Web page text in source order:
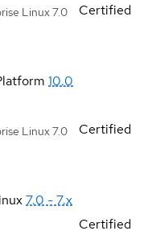
Linux 7.0
Certified
10.0
Linux 7.0
Certified
7.0 - 7.x
Certified